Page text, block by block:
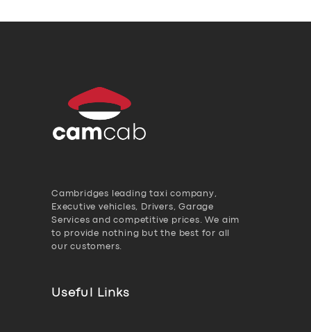
Cambridges leading taxi company,
Executive vehicles, Drivers, Garage
Services and competitive prices. We aim
to provide nothing but the best for all
our customers.
Useful Links